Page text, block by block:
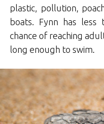
plastic, pollution,
boats. Fynn has less
chance of reaching
long enough to swim.